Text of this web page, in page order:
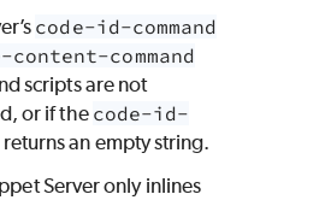
code-id-command
content-command
scripts are not
or if thecode-id-
returns an empty string.
Server only inlines